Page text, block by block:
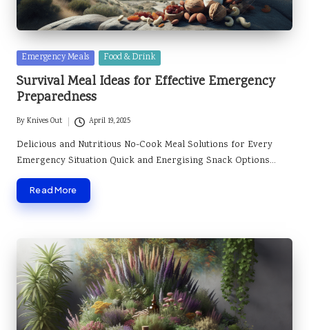
Posted
in
Emergency Meals Food & Drink
Survival Meal Ideas for Effective Emergency
Preparedness
Posted
by
ByKnives Out April 19, 2025
Delicious and Nutritious No-Cook Meal Solutions for Every
Emergency Situation Quick and Energising Snack Options…
Read More